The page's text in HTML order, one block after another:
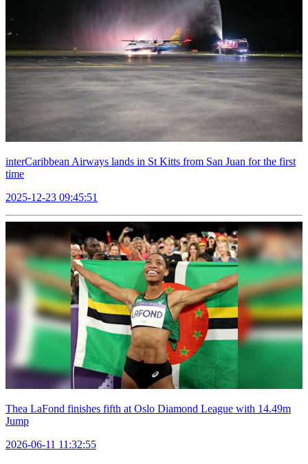
interCaribbean Airways lands in St Kitts from San Juan for the first
time
2025-12-23 09:45:51
Thea LaFond finishes fifth at Oslo Diamond League with 14.49m
Jump
2026-06-11 11:32:55